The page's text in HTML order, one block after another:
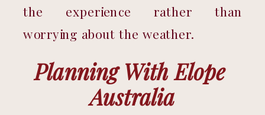
the experience rather than
worrying about the weather.
Planning With Elope
Australia